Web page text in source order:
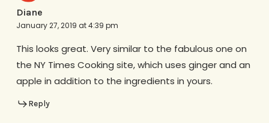
Diane
January 27, 2019 at 4:39 pm
This looks great. Very similar to the fabulous one on
the NY Times Cooking site, which uses ginger and an
apple in addition to the ingredients in yours.
Reply